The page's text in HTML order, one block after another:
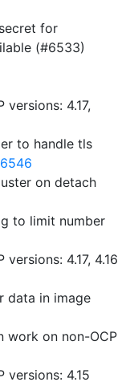
for
(#6533)
versions: 4.17,
to handle tls
on detach
to limit number
4.17, 4.16
data in image
work on non-OCP
versions: 4.15